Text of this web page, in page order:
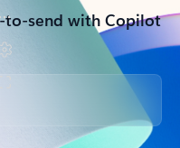
send with Copilot